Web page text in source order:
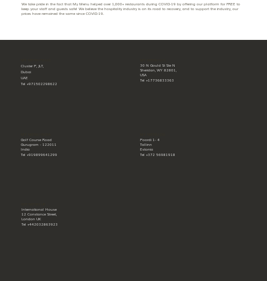
We take pride in the fact that My Menu helped over 1,000+ restaurants during COVID-19 by offering our platform for FREE to
keep your staff and guests safe! We believe the hospitality industry is on its road to recovery, and to support the industry, our
prices have remained the same since COVID-19.
Cluster P, JLT,
Dubai
UAE
Tel +971502298622
30 N Gould St Ste N
Sheridan, WY 82801,
USA
Tel +17736833363
Poordi 1- 4
Tallinn
Estonia
Tel +372 56981918
Golf Course Road
Gurugram - 122011
India
Tel +919899641299
International House
12 Constance Street,
London UK
Tel +442032863923